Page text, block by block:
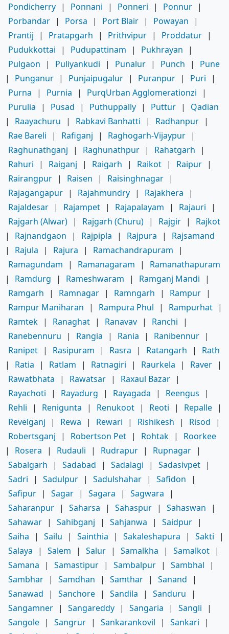
Pondicherry | Ponnani | Ponneri | Ponnur |
Porbandar | Porsa | Port Blair | Powayan
|
Prantij
| Pratapgarh | Prithvipur | Proddatur |
Pudukkottai
| Pudupattinam | Pukhrayan
|
Pulgaon
| Puliyankudi | Punalur | Punch |
Pune
|
Punganur | Punjaipugalur | Puranpur | Puri
|
Purna
| Purnia | PurqUrban Agglomerationzi
|
Purulia
| Pusad | Puthuppally | Puttur |
Qadian
|
Raayachuru | Rabkavi Banhatti | Radhanpur |
Rae Bareli
| Rafiganj | Raghogarh-Vijaypur |
Raghunathganj
| Raghunathpur | Rahatgarh
|
Rahuri
| Raiganj | Raigarh | Raikot | Raipur |
Rairangpur | Raisen | Raisinghnagar |
Rajagangapur | Rajahmundry | Rajakhera
|
Rajaldesar | Rajampet | Rajapalayam | Rajauri
|
Rajgarh (Alwar) | Rajgarh (Churu) | Rajgir |
Rajkot
|
Rajnandgaon | Rajpipla | Rajpura |
Rajsamand
|
Rajula | Rajura | Ramachandrapuram
|
Ramagundam
| Ramanagaram |
Ramanathapuram
|
Ramdurg | Rameshwaram | Ramganj Mandi
|
Ramgarh
| Ramnagar | Ramngarh | Rampur |
Rampur Maniharan
| Rampura Phul | Rampurhat |
Ramtek | Ranaghat | Ranavav | Ranchi
|
Ranebennuru
| Rangia | Rania | Ranibennur |
Ranipet | Rasipuram | Rasra | Ratangarh |
Rath
|
Ratia | Ratlam | Ratnagiri | Raurkela | Raver |
Rawatbhata
| Rawatsar | Raxaul Bazar |
Rayachoti
| Rayadurg | Rayagada | Reengus
|
Rehli
| Renigunta | Renukoot | Reoti | Repalle |
Revelganj
| Rewa | Rewari | Rishikesh | Risod
|
Robertsganj
| Robertson Pet | Rohtak |
Roorkee
|
Rosera | Rudauli | Rudrapur | Rupnagar |
Sabalgarh
| Sadabad | Sadalagi | Sadasivpet |
Sadri
| Sadulpur | Sadulshahar | Safidon
|
Safipur | Sagar | Sagara | Sagwara
|
Saharanpur | Saharsa | Sahaspur | Sahaswan
|
Sahawar | Sahibganj | Sahjanwa | Saidpur |
Saiha
| Sailu | Sainthia | Sakaleshapura | Sakti
|
Salaya
| Salem | Salur | Samalkha | Samalkot |
Samana
| Samastipur | Sambalpur | Sambhal
|
Sambhar | Samdhan | Samthar | Sanand
|
Sanawad
| Sanchore | Sandila | Sanduru
|
Sangamner | Sangareddy | Sangaria | Sangli
|
Sangole | Sangrur | Sankarankovil | Sankari
|